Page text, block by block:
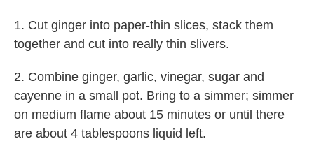
1. Cut ginger into paper-thin slices, stack them
together and cut into really thin slivers.
2. Combine ginger, garlic, vinegar, sugar and
cayenne in a small pot. Bring to a simmer; simmer
on medium flame about 15 minutes or until there
are about 4 tablespoons liquid left.